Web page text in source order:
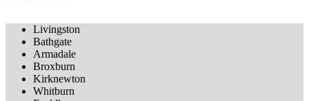
Livingston
Bathgate
Armadale
Broxburn
Kirknewton
Whitburn